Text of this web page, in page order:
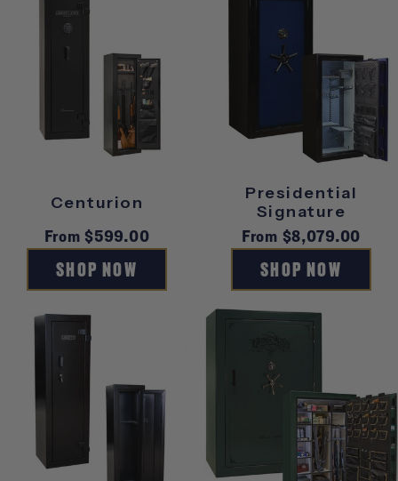
Centurion
Regular
price
From $599.00
SHOP NOW
Presidential
Signature
Regular
price
From $8,079.00
SHOP NOW